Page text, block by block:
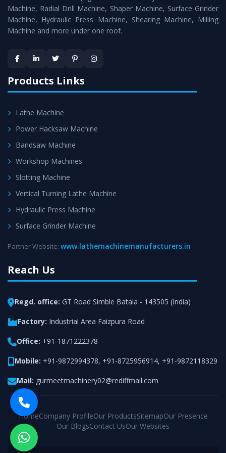
Timely Delivery - Doorway delivery ofHorizontal Boring
Machineis assured within the stipulated timeframe.
satisfaction.
Machine, Radial Drill Machine, Shaper Machine, Surface Grinder
Machine, Hydraulic Press Machine, Shearing Machine, Milling
Machine and more under one roof.
Products Links
Lathe Machine
Power Hacksaw Machine
Bandsaw Machine
Workshop Machines
Slotting Machine
Vertical Turning Lathe Machine
Hydraulic Press Machine
Surface Grinder Machine
Partner Website: www.lathemachinemanufacturers.in
Reach Us
Regd. office: GT Road Simble Batala - 143505 (India)
Factory: Industrial Area Faizpura Road
Office: +91-1871222378
Mobile: +91-9872994378, +91-8725956914, +91-9872118329
Mail: gurmeetmachinery02@rediffmail.com
HomeCompany ProfileOur ProductsSitemapOur Presence
Our BlogsContact UsOur Websites